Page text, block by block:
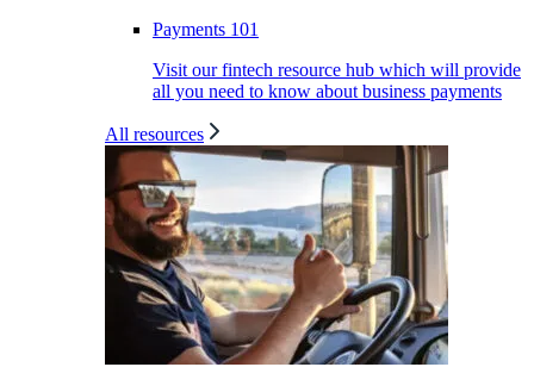
Payments 101
Visit our fintech resource hub which will provide
all you need to know about business payments
All resources